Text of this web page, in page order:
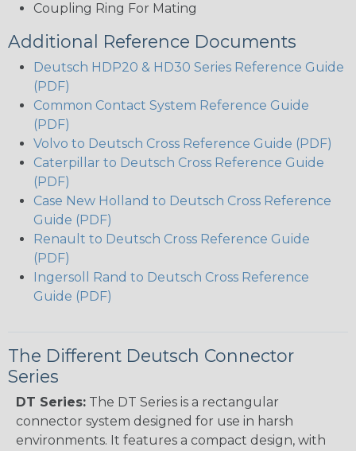
Coupling Ring For Mating
Additional Reference Documents
Deutsch HDP20 & HD30 Series Reference Guide
(PDF)
Common Contact System Reference Guide
(PDF)
Volvo to Deutsch Cross Reference Guide (PDF)
Caterpillar to Deutsch Cross Reference Guide
(PDF)
Case New Holland to Deutsch Cross Reference
Guide (PDF)
Renault to Deutsch Cross Reference Guide
(PDF)
Ingersoll Rand to Deutsch Cross Reference
Guide (PDF)
The Different Deutsch Connector
Series
DT Series: The DT Series is a rectangular
connector system designed for use in harsh
environments. It features a compact design, with